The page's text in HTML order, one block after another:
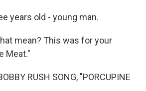
years old - young man.
mean? This was for your
Meat."
RUSH SONG, "PORCUPINE